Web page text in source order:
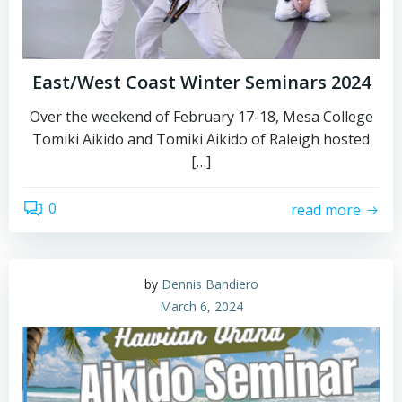
East/West Coast Winter Seminars 2024
Over the weekend of February 17-18, Mesa College
Tomiki Aikido and Tomiki Aikido of Raleigh hosted
[…]
0 read more
by Dennis Bandiero
March 6, 2024